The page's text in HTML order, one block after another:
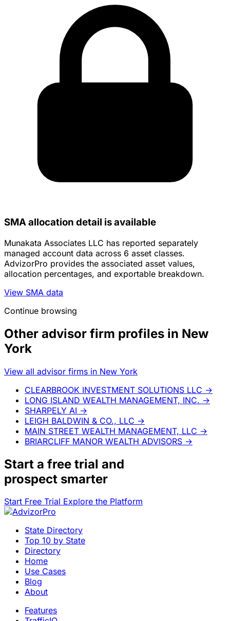
SMA allocation detail is available
Munakata Associates LLC has reported separately
managed account data across 6 asset classes.
AdvizorPro provides the associated asset values,
allocation percentages, and exportable breakdown.
View SMA data
Continue browsing
Other advisor firm profiles in New
York
View all advisor firms in New York
CLEARBROOK INVESTMENT SOLUTIONS LLC →
LONG ISLAND WEALTH MANAGEMENT, INC. →
SHARPELY AI →
LEIGH BALDWIN & CO., LLC →
MAIN STREET WEALTH MANAGEMENT, LLC →
BRIARCLIFF MANOR WEALTH ADVISORS →
Start a free trial and
prospect smarter
Start Free Trial Explore the Platform
State Directory
Top 10 by State
Directory
Home
Use Cases
Blog
About
Features